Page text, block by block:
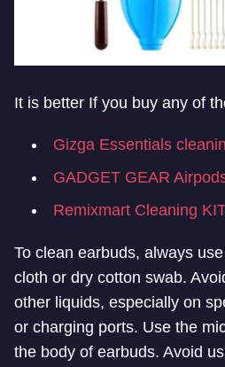
It is better If you buy any of
Gizga Essentials
GADGET GEAR
Remixmart Cleaning
To clean earbuds, always
cloth or dry cotton swab.
other liquids, especially on
or charging ports. Use the
the body of earbuds. Avoid